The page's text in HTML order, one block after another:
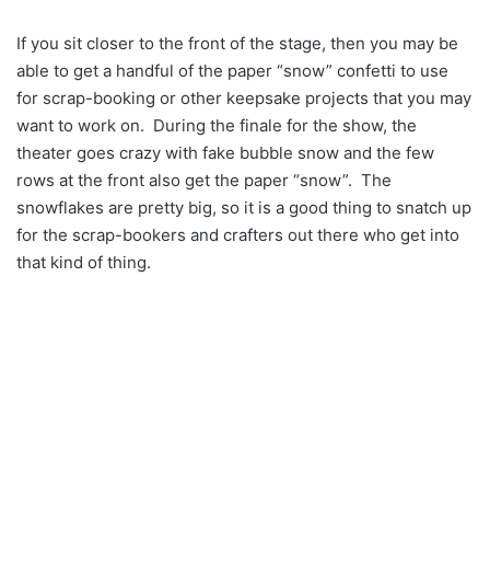
If you sit closer to the front of the stage, then you may be
able to get a handful of the paper “snow” confetti to use
for scrap-booking or other keepsake projects that you may
want to work on. During the finale for the show, the
theater goes crazy with fake bubble snow and the few
rows at the front also get the paper “snow”. The
snowflakes are pretty big, so it is a good thing to snatch up
for the scrap-bookers and crafters out there who get into
that kind of thing.